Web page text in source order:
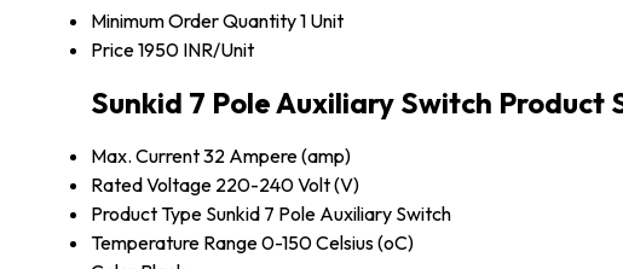
Minimum Order Quantity1 Unit
Price1950 INR/Unit
Sunkid 7 Pole Auxiliary Switch Product
Max. Current32 Ampere (amp)
Rated Voltage 220-240 Volt (V)
Product Type Sunkid 7 Pole Auxiliary Switch
Temperature Range0-150 Celsius (oC)